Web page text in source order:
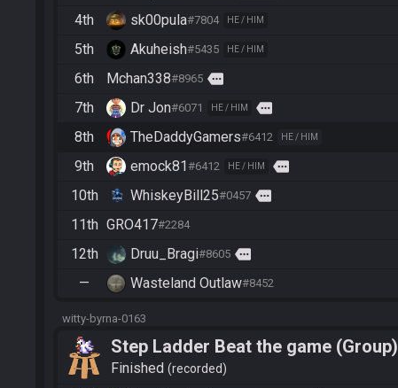
4th sk00pula#7804 HE / HIM
5th Akuheish#5435 HE / HIM
6th Mchan338#8965 more
7th Dr Jon#6071 HE / HIM more
8th TheDaddyGamers#6412 HE / HIM
9th emock81#6412 HE / HIM more
10th WhiskeyBill25#0457 more
11th GRO417#2284
12th Druu_Bragi#8605 more
— Wasteland Outlaw#8452
witty-byrna-0163
Step Ladder Beat the game (Group)
Finished recorded